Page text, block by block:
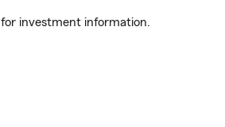
for investment information.